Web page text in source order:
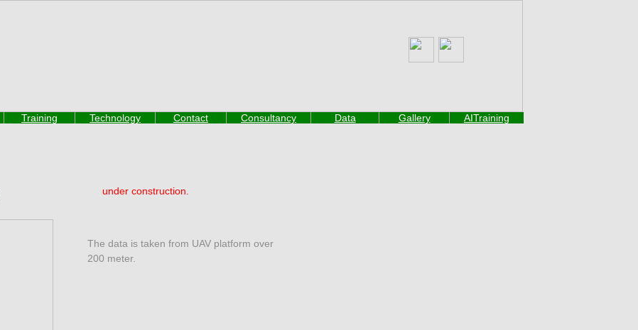
Training Technology Contact Consultancy Data Gallery AITraining
under construction.
The data is taken from UAV platform over
200 meter.